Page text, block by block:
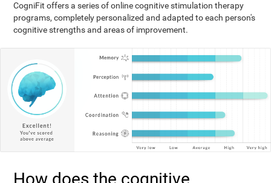
CogniFit offers a series of online cognitive stimulation therapy
programs, completely personalized and adapted to each person's
cognitive strengths and areas of improvement.